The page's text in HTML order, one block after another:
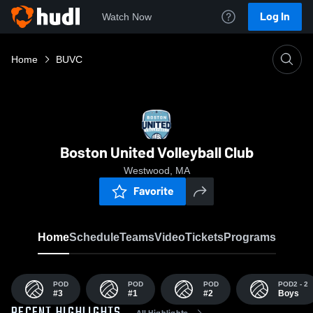
Watch Now Log In
Home BUVC
Boston United Volleyball Club
Westwood, MA
Favorite
HomeScheduleTeamsVideoTicketsPrograms
POD
#3
POD
#1
POD
#2
POD2 - 2
Boys